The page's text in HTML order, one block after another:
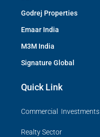
Godrej Properties
Emaar India
M3M India
Signature Global
Quick Link
Commercial Investments
Realty Sector